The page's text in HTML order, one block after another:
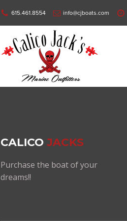
615.461.8554 info@cjboats.com
CALICO JACKS
Purchase the boat of your
dreams!!